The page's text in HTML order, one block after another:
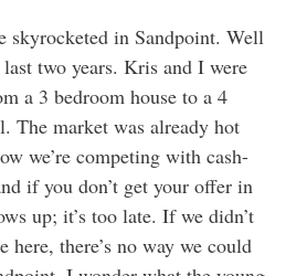
skyrocketed in Sandpoint. Well
two years. Kris and I were
a 3 bedroom house to a 4
The market was already hot
we’re competing with cash-
if you don’t get your offer in
up; it’s too late. If we didn’t
here, there’s no way we could